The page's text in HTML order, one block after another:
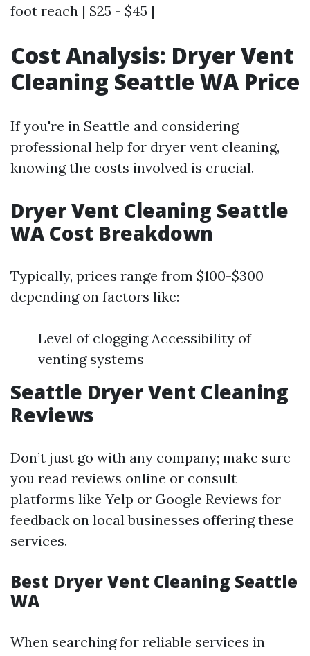
foot reach | $25 - $45 |
Cost Analysis: Dryer Vent
Cleaning Seattle WA Price
If you're in Seattle and considering
professional help for dryer vent cleaning,
knowing the costs involved is crucial.
Dryer Vent Cleaning Seattle
WA Cost Breakdown
Typically, prices range from $100-$300
depending on factors like:
Level of clogging Accessibility of
venting systems
Seattle Dryer Vent Cleaning
Reviews
Don’t just go with any company; make sure
you read reviews online or consult
platforms like Yelp or Google Reviews for
feedback on local businesses offering these
services.
Best Dryer Vent Cleaning Seattle
WA
When searching for reliable services in